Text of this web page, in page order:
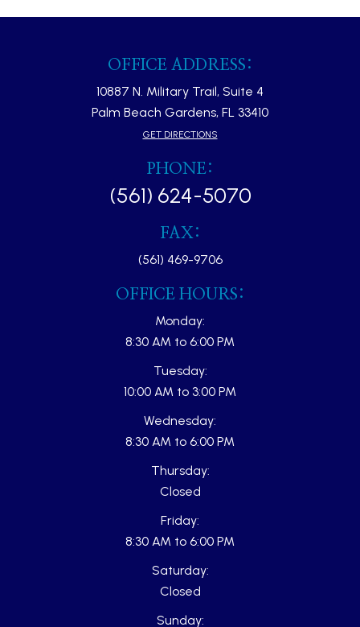
OFFICE ADDRESS:
10887 N. Military Trail, Suite 4
Palm Beach Gardens, FL 33410​​​​​​​
GET DIRECTIONS
PHONE:
(561) 624-5070
FAX:
(561) 469-9706
OFFICE HOURS:
Monday:
8:30 AM to 6:00 PM
Tuesday:
10:00 AM to 3:00 PM
Wednesday:
8:30 AM to 6:00 PM
Thursday:
Closed
Friday:
8:30 AM to 6:00 PM
Saturday:
Closed
Sunday: